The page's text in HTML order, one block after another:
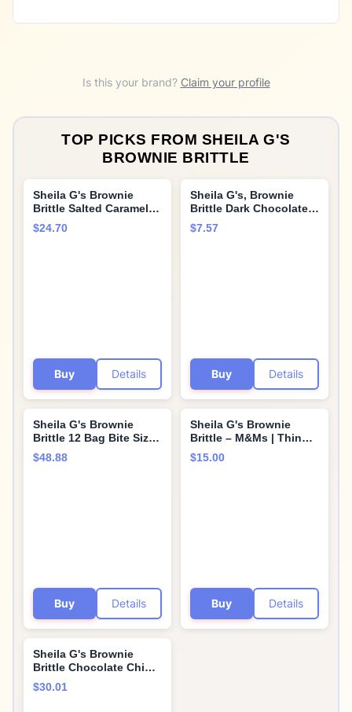
Is this your brand? Claim your profile
TOP PICKS FROM SHEILA G'S
BROWNIE BRITTLE
Sheila G's Brownie
Brittle Salted Caramel -
Pack of 3 (5 Oz. Ea.)
$24.70
Buy Details
Sheila G's, Brownie
Brittle Dark Chocolate,
5 oz
$7.57
Buy Details
Sheila G's Brownie
Brittle 12 Bag Bite Size
Variety Pack - 4 Each
Toffee Crunch, Salted
$48.88
Buy Details
Sheila G's Brownie
Brittle – M&Ms | Thin
and Crispy | Sweet
Snacks | Family Size
$15.00
Buy Details
Sheila G's Brownie
Brittle Chocolate Chip -
6 Pack - 5oz.
$30.01